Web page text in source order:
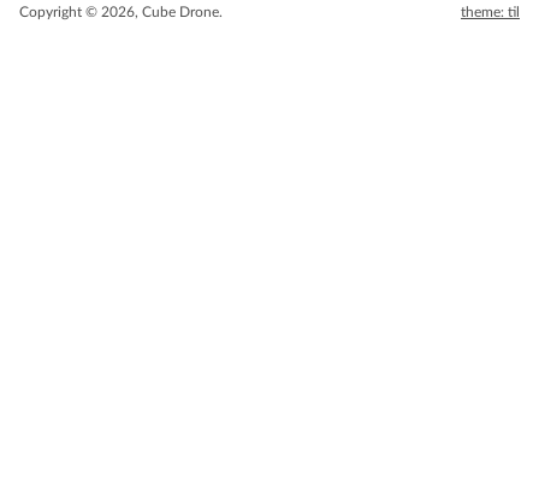
Copyright © 2026, Cube Drone. theme: til